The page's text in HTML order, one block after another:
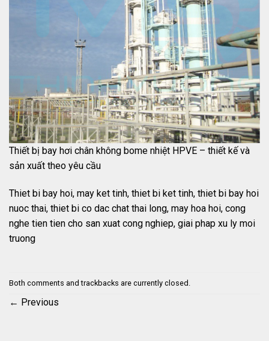
Thiết bị bay hơi chân không bome nhiệt HPVE – thiết kế và
sản xuất theo yêu cầu
Thiet bi bay hoi, may ket tinh, thiet bi ket tinh, thiet bi bay hoi
nuoc thai, thiet bi co dac chat thai long, may hoa hoi, cong
nghe tien tien cho san xuat cong nghiep, giai phap xu ly moi
truong
Both comments and trackbacks are currently closed.
← Previous